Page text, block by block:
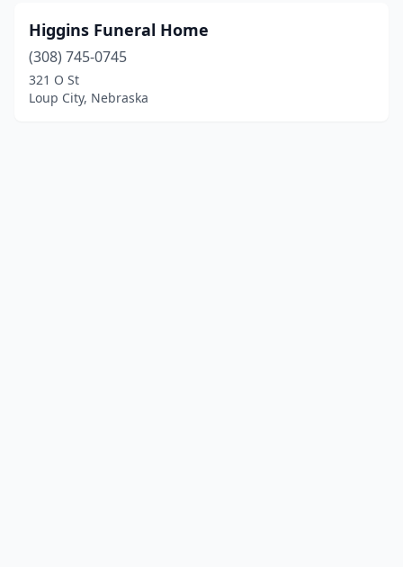
Higgins Funeral Home
(308) 745-0745
321 O St
Loup City, Nebraska